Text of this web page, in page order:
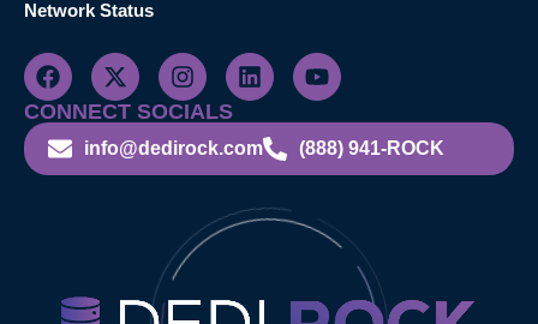
Network Status
CONNECT SOCIALS
info@dedirock.com (888) 941-ROCK